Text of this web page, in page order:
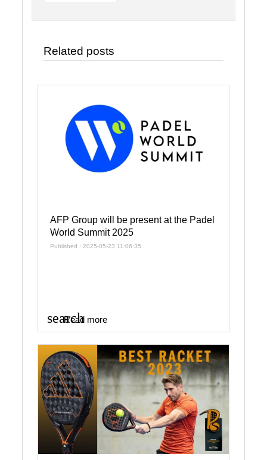
Related posts
AFP Group will be present at the Padel
World Summit 2025
Published : 2025-05-23 11:06:35
search
Read more